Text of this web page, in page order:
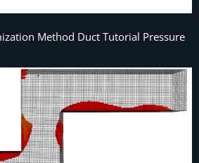
Method Duct Tutorial Pressure